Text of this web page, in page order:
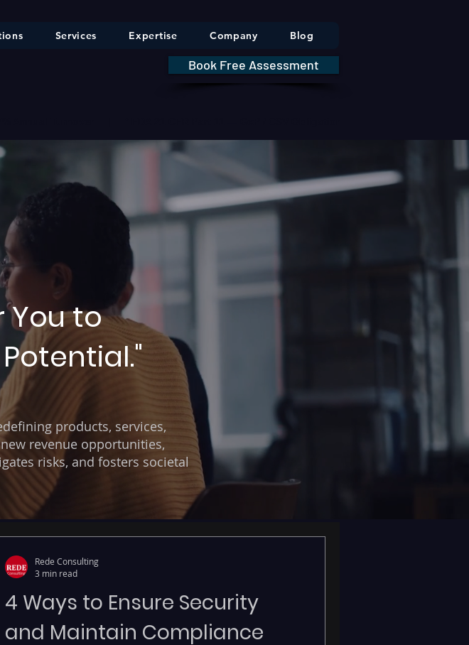
Services Expertise Company Blog
Book Free Assessment
You to
products, services,
revenue opportunities,
risks, and fosters societal
4 Ways to Ensure Security
and Maintain Compliance
Rede Consulting
3 min read